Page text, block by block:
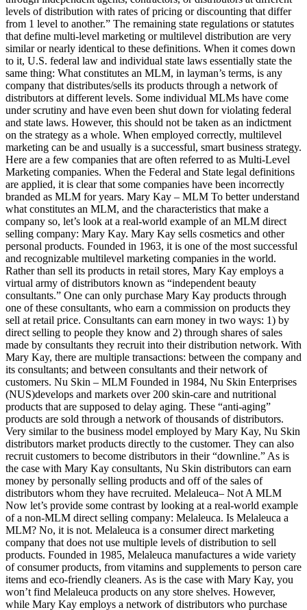
levels of distribution with rates of pricing or discounting that differ
from 1 level to another.” The remaining state regulations or statutes
that define multi-level marketing or multilevel distribution are very
similar or nearly identical to these definitions. When it comes down
to it, U.S. federal law and individual state laws essentially state the
same thing: What constitutes an MLM, in layman’s terms, is any
company that distributes/sells its products through a network of
distributors at different levels. Some individual MLMs have come
under scrutiny and have even been shut down for violating federal
and state laws. However, this should not be taken as an indictment
on the strategy as a whole. When employed correctly, multilevel
marketing can be and usually is a successful, smart business strategy.
Here are a few companies that are often referred to as Multi-Level
Marketing companies. When the Federal and State legal definitions
are applied, it is clear that some companies have been incorrectly
branded as MLM for years. Mary Kay – MLM To better understand
what constitutes an MLM, and the characteristics that make a
company so, let’s look at a real-world example of an MLM direct
selling company: Mary Kay. Mary Kay sells cosmetics and other
personal products. Founded in 1963, it is one of the most successful
and recognizable multilevel marketing companies in the world.
Rather than sell its products in retail stores, Mary Kay employs a
virtual army of distributors known as “independent beauty
consultants.” One can only purchase Mary Kay products through
one of these consultants, who earn a commission on products they
sell at retail price. Consultants can earn money in two ways: 1) by
direct selling to people they know and 2) through shares of sales
made by consultants they recruit into their distribution network. With
Mary Kay, there are multiple transactions: between the company and
its consultants; and between consultants and their network of
customers. Nu Skin – MLM Founded in 1984, Nu Skin Enterprises
(NUS)develops and markets over 200 skin-care and nutritional
products that are supposed to delay aging. These “anti-aging”
products are sold through a network of thousands of distributors.
Very similar to the business model employed by Mary Kay, Nu Skin
distributors market products directly to the customer. They can also
recruit customers to become distributors in their “downline.” As is
the case with Mary Kay consultants, Nu Skin distributors can earn
money by personally selling products and off of the sales of
distributors whom they have recruited. Melaleuca– Not A MLM
Now let’s provide some contrast by looking at a real-world example
of a non-MLM direct selling company: Melaleuca. Is Melaleuca a
MLM? No, it is not. Melaleuca is a consumer direct marketing
company that does not use multiple levels of distribution to sell
products. Founded in 1985, Melaleuca manufactures a wide variety
of consumer products, from vitamins and supplements to person care
items and eco-friendly cleaners. As is the case with Mary Kay, you
won’t find Melaleuca products on any store shelves. However,
while Mary Kay employs a network of distributors who purchase